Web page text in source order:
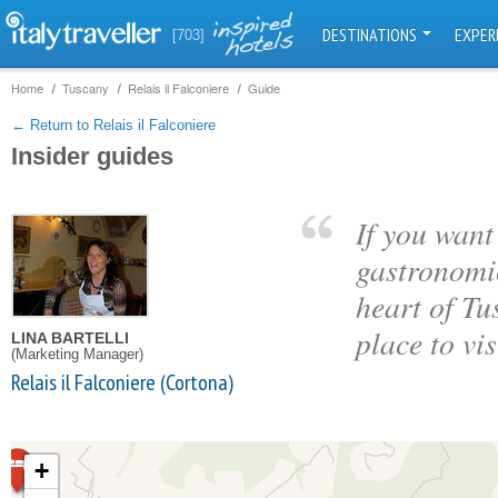
[703] DESTINATIONS
Home Tuscany Relais il Falconiere Guide
← Return to Relais il Falconiere
Insider guides
LINA BARTELLI
(Marketing Manager)
Relais il Falconiere (Cortona)
If you
heart of
place to
+